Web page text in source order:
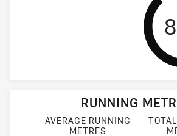
RUNNING
AVERAGE RUNNING
METRES